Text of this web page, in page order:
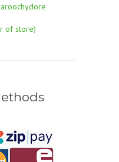
of store)